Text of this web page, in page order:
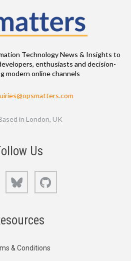
Technology News & Insights to
enthusiasts and decision-
modern online channels
in London, UK
Us
LinkedIn Bluesky
& Conditions